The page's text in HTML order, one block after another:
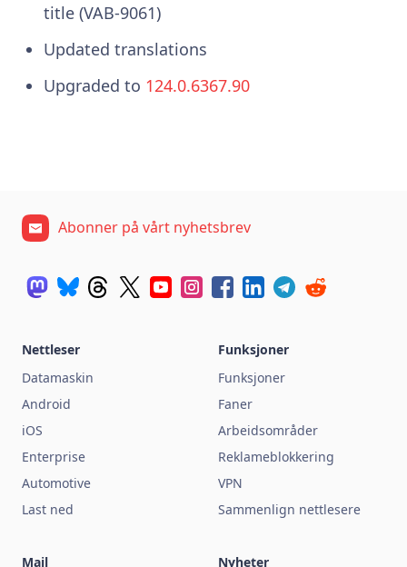
title (VAB-9061)
Updated translations
Upgraded to 124.0.6367.90
Abonner på vårt nyhetsbrev
Nettleser
Datamaskin
Android
iOS
Enterprise
Automotive
Last ned
Funksjoner
Funksjoner
Faner
Arbeidsområder
Reklameblokkering
VPN
Sammenlign nettlesere
Mail
Nyheter